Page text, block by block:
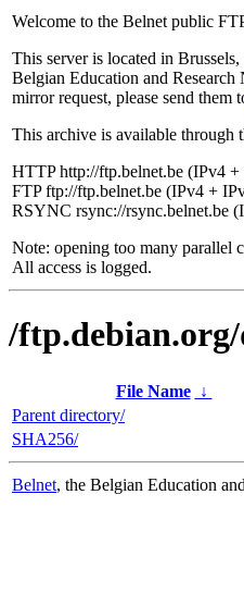
Welcome to the Belnet public
This server is located in
Belgian Education and
mirror request, please send them
This archive is available through
HTTP http://ftp.belnet.be (IPv4
FTP ftp://ftp.belnet.be (IPv4 +
RSYNC rsync://rsync.belnet.be
Note: opening too many parallel
All access is logged.
/
File Name ↓
Parent directory/
SHA256/
Belnet, the Belgian Education